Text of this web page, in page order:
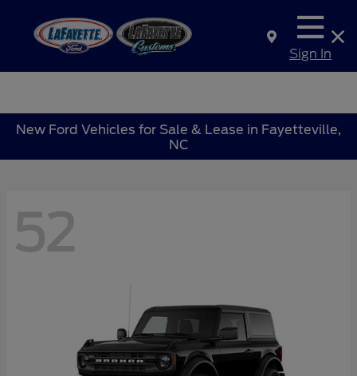
Sign In
New Ford Vehicles for Sale & Lease in Fayetteville,
NC
52